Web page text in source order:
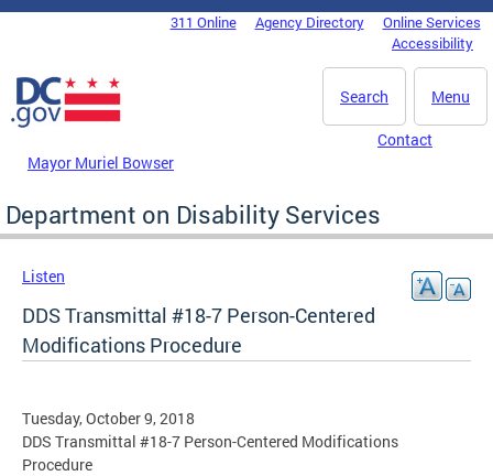
Skip to main content
DC Agency Top Menu311 Online Agency Directory
Online Services
Accessibility
Menu
Search
Mayor Muriel Bowser
Contact
Department on Disability Services
Listen
DDS Transmittal #18-7 Person-Centered
Modifications Procedure
Tuesday, October 9, 2018
DDS Transmittal #18-7 Person-Centered Modifications
Procedure